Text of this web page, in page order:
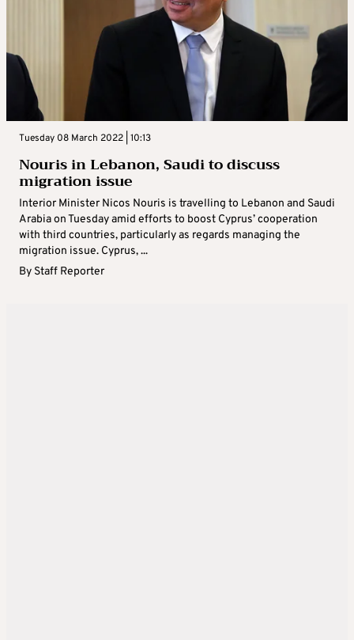
Tuesday 08 March 2022 | 10:13
Nouris in Lebanon, Saudi to discuss
migration issue
Interior Minister Nicos Nouris is travelling to Lebanon and Saudi
Arabia on Tuesday amid efforts to boost Cyprus’ cooperation
with third countries, particularly as regards managing the
migration issue. Cyprus, ...
By Staff Reporter